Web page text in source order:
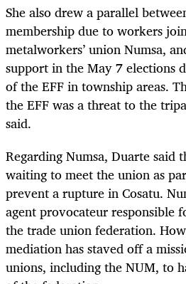
She also drew a parallel
membership due to workers
metalworkers’ union Numsa,
support in the May 7 elections
of the EFF in township areas.
the EFF was a threat to the
said.
Regarding Numsa, Duarte said
waiting to meet the union as
prevent a rupture in Cosatu.
agent provocateur responsible
the trade union federation.
mediation has staved off a
unions, including the NUM, to